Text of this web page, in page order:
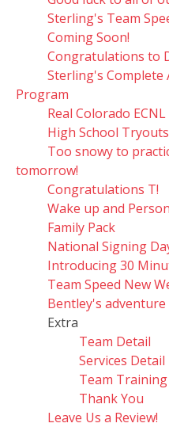
Sterling's Team
Coming Soon!
Congratulations to
Sterling's
Program
Real Colorado
High School
Too snowy to
tomorrow!
Congratulations T!
Wake up and
Family Pack
National Signing
Introducing 30
Team Speed New
Bentley's adventure
Extra
Team Detail
Services Detail
Team Training
Thank You
Leave Us a Review!